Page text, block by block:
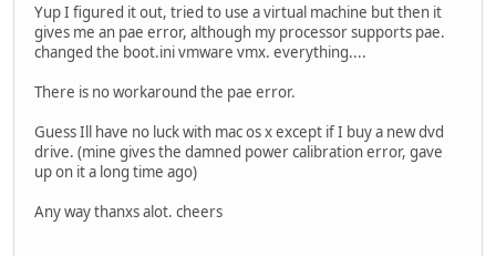
Yup I figured it out, tried to use a virtual machine but then it
gives me an pae error, although my processor supports pae.
changed the boot.ini vmware vmx. everything....
There is no workaround the pae error.
Guess Ill have no luck with mac os x except if I buy a new dvd
drive. (mine gives the damned power calibration error, gave
up on it a long time ago)
Any way thanxs alot. cheers